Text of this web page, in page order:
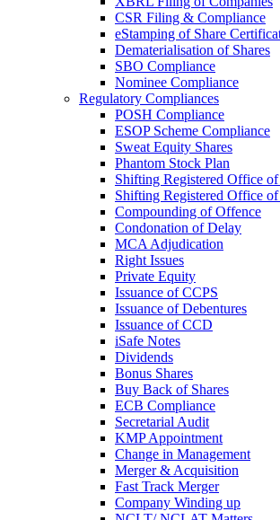
CSR Filing & Compliance
eStamping of Share
Dematerialisation of Shares
SBO Compliance
Nominee Compliance
Regulatory Compliances
POSH Compliance
ESOP Scheme Compliance
Sweat Equity Shares
Phantom Stock Plan
Shifting Registered Office
Shifting Registered Office
Compounding of Offence
Condonation of Delay
MCA Adjudication
Right Issues
Private Equity
Issuance of CCPS
Issuance of Debentures
Issuance of CCD
iSafe Notes
Dividends
Bonus Shares
Buy Back of Shares
ECB Compliance
Secretarial Audit
KMP Appointment
Change in Management
Merger & Acquisition
Fast Track Merger
Company Winding up